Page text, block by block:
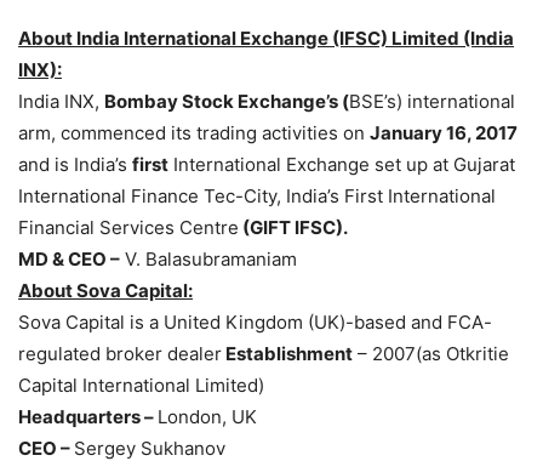
About India International Exchange (IFSC) Limited (India
INX):
India INX, Bombay Stock Exchange’s (BSE’s) international
arm, commenced its trading activities on January 16, 2017
and is India’s first International Exchange set up at Gujarat
International Finance Tec-City, India’s First International
Financial Services Centre (GIFT IFSC).
MD & CEO – V. Balasubramaniam
About Sova Capital:
Sova Capital is a United Kingdom (UK)-based and FCA-
regulated broker dealer Establishment – 2007(as Otkritie
Capital International Limited)
Headquarters – London, UK
CEO – Sergey Sukhanov